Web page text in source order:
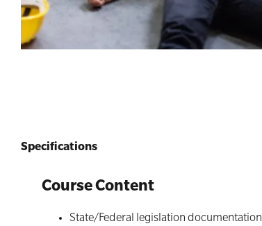
Specifications
Course Content
State/Federal legislation documentation